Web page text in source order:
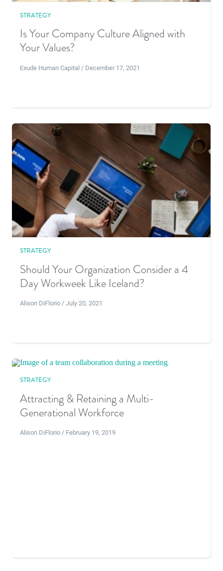
STRATEGY
Is Your Company Culture Aligned with
Your Values?
Exude Human Capital / December 17, 2021
STRATEGY
Should Your Organization Consider a 4
Day Workweek Like Iceland?
Alison DiFlorio / July 20, 2021
STRATEGY
Attracting & Retaining a Multi-
Generational Workforce
Alison DiFlorio / February 19, 2019